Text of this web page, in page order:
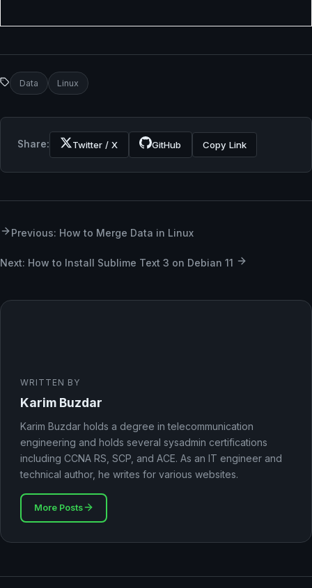
Data Linux
Share: Twitter / X GitHub Copy Link
Previous: How to Merge Data in Linux
Next: How to Install Sublime Text 3 on Debian 11
WRITTEN BY
Karim Buzdar
Karim Buzdar holds a degree in telecommunication
engineering and holds several sysadmin certifications
including CCNA RS, SCP, and ACE. As an IT engineer and
technical author, he writes for various websites.
More Posts